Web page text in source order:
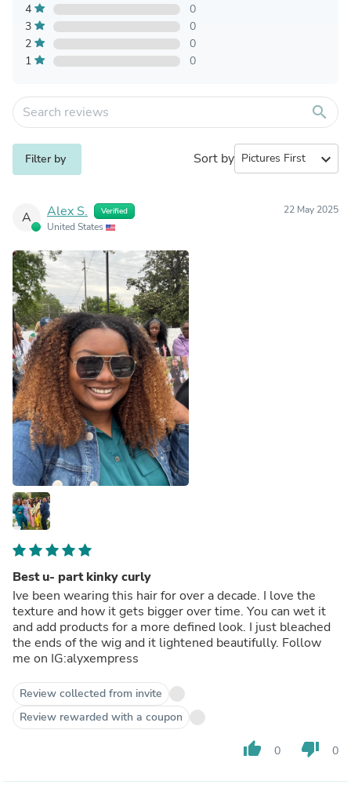
4
0
3
0
2
0
1
0
search
Filter by Sort by expand_more
A Alex S. Verified
United States
22 May 2025
Best u- part kinky curly
Ive been wearing this hair for over a decade. I love the
texture and how it gets bigger over time. You can wet it
and add products for a more defined look. I just bleached
the ends of the wig and it lightened beautifully. Follow
me on IG:alyxempress
Review collected from invite
Review rewarded with a coupon
thumb_up 0 thumb_down 0